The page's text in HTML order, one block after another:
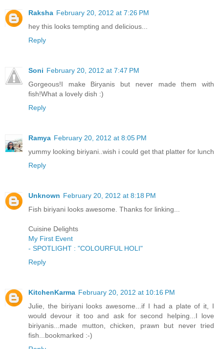
Raksha February 20, 2012 at 7:26 PM
hey this looks tempting and delicious...
Reply
Soni February 20, 2012 at 7:47 PM
Gorgeous!I make Biryanis but never made them with
fish!What a lovely dish :)
Reply
Ramya February 20, 2012 at 8:05 PM
yummy looking biriyani..wish i could get that platter for lunch
Reply
Unknown February 20, 2012 at 8:18 PM
Fish biriyani looks awesome. Thanks for linking...
Cuisine Delights
My First Event
- SPOTLIGHT : "COLOURFUL HOLI"
Reply
KitchenKarma February 20, 2012 at 10:16 PM
Julie, the biriyani looks awesome...if I had a plate of it, I
would devour it too and ask for second helping...I love
biriyanis...made mutton, chicken, prawn but never tried
fish...bookmarked :-)